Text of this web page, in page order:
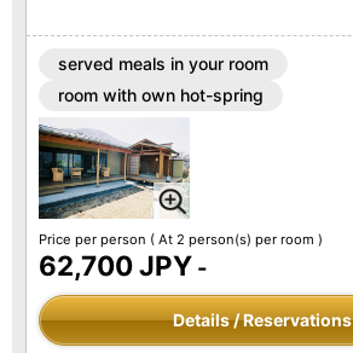
served meals in your room
room with own hot-spring
Price per person ( At 2 person(s) per room )
62,700 JPY -
Details / Reservations